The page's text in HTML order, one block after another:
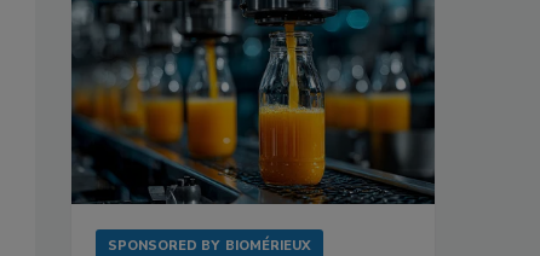
SPONSORED BY BIOMÉRIEUX